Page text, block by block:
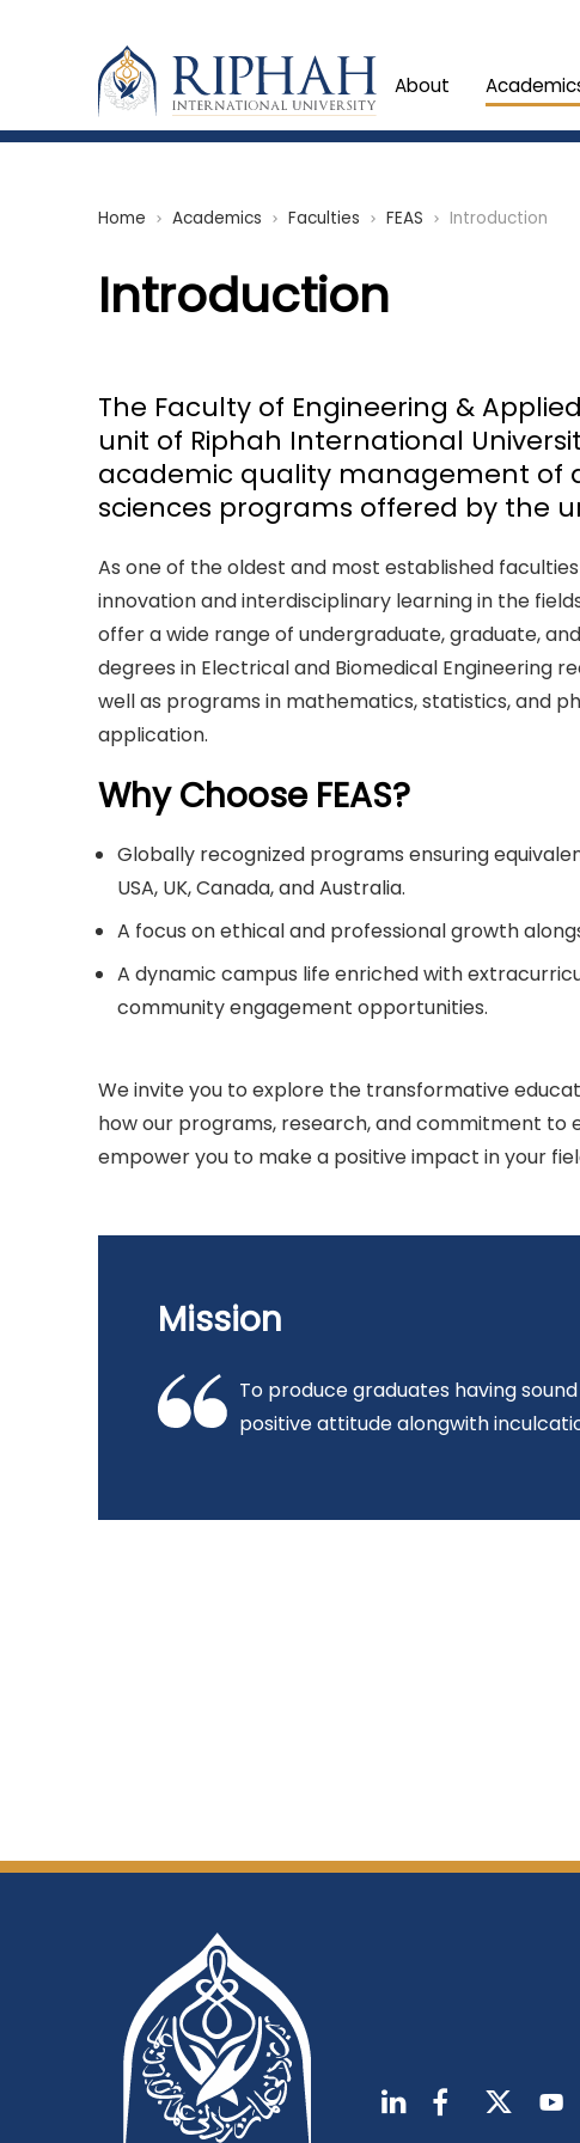
About
Home chevron_right Academics chevron_right Faculties chevron_right FEAS chevron_right Introduction
Introduction
The Faculty of Engineering &
unit of Riphah International
academic quality management of
sciences programs offered by the
As one of the oldest and most established
innovation and interdisciplinary learning in the
offer a wide range of undergraduate, graduate,
degrees in Electrical and Biomedical Engineering
well as programs in mathematics, statistics, and
application.
Why Choose FEAS?
Globally recognized programs ensuring
USA, UK, Canada, and Australia.
A focus on ethical and professional growth
A dynamic campus life enriched with
community engagement opportunities.
We invite you to explore the transformative
how our programs, research, and commitment to
empower you to make a positive impact in your
Mission
To produce graduates having
positive attitude alongwith